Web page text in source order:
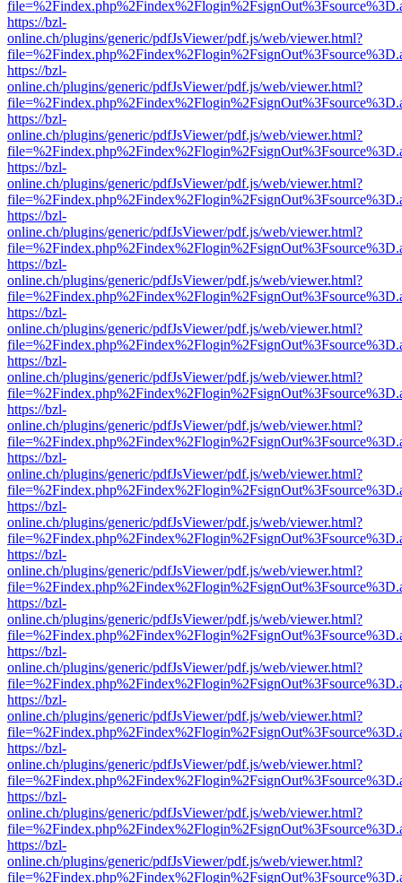
https://bzl-
online.ch/plugins/generic/pdfJsViewer/pdf.js/web/viewer.html?
https://bzl-
online.ch/plugins/generic/pdfJsViewer/pdf.js/web/viewer.html?
https://bzl-
online.ch/plugins/generic/pdfJsViewer/pdf.js/web/viewer.html?
https://bzl-
online.ch/plugins/generic/pdfJsViewer/pdf.js/web/viewer.html?
https://bzl-
online.ch/plugins/generic/pdfJsViewer/pdf.js/web/viewer.html?
https://bzl-
online.ch/plugins/generic/pdfJsViewer/pdf.js/web/viewer.html?
https://bzl-
online.ch/plugins/generic/pdfJsViewer/pdf.js/web/viewer.html?
https://bzl-
online.ch/plugins/generic/pdfJsViewer/pdf.js/web/viewer.html?
https://bzl-
online.ch/plugins/generic/pdfJsViewer/pdf.js/web/viewer.html?
https://bzl-
online.ch/plugins/generic/pdfJsViewer/pdf.js/web/viewer.html?
https://bzl-
online.ch/plugins/generic/pdfJsViewer/pdf.js/web/viewer.html?
https://bzl-
online.ch/plugins/generic/pdfJsViewer/pdf.js/web/viewer.html?
https://bzl-
online.ch/plugins/generic/pdfJsViewer/pdf.js/web/viewer.html?
https://bzl-
online.ch/plugins/generic/pdfJsViewer/pdf.js/web/viewer.html?
https://bzl-
online.ch/plugins/generic/pdfJsViewer/pdf.js/web/viewer.html?
https://bzl-
online.ch/plugins/generic/pdfJsViewer/pdf.js/web/viewer.html?
https://bzl-
online.ch/plugins/generic/pdfJsViewer/pdf.js/web/viewer.html?
https://bzl-
online.ch/plugins/generic/pdfJsViewer/pdf.js/web/viewer.html?